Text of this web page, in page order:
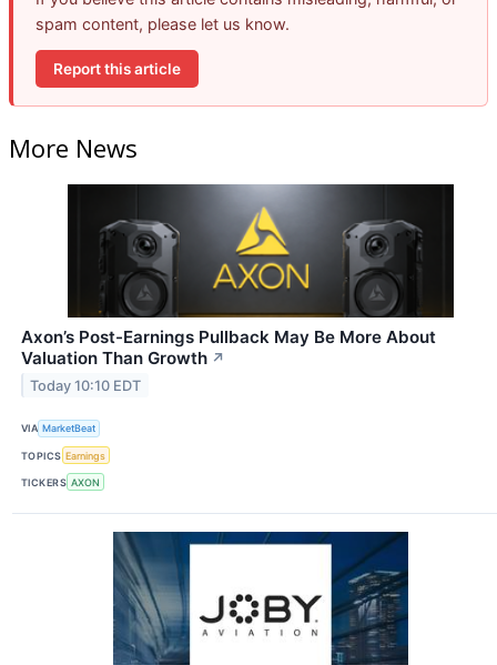
spam content, please let us know.
Report this article
More News
Axon’s Post-Earnings Pullback May Be More About
Valuation Than Growth ↗
Today 10:10 EDT
VIA MarketBeat
TOPICS Earnings
TICKERS AXON